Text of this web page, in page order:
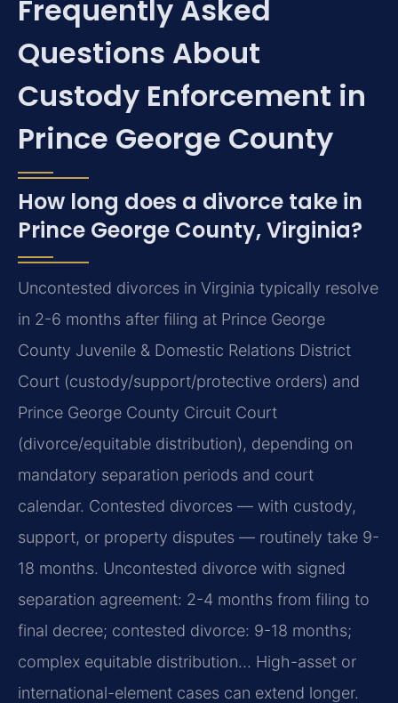
Frequently Asked
Questions About
Custody Enforcement in
Prince George County
How long does a divorce take in
Prince George County, Virginia?
Uncontested divorces in Virginia typically resolve
in 2-6 months after filing at Prince George
County Juvenile & Domestic Relations District
Court (custody/support/protective orders) and
Prince George County Circuit Court
(divorce/equitable distribution), depending on
mandatory separation periods and court
calendar. Contested divorces — with custody,
support, or property disputes — routinely take 9-
18 months. Uncontested divorce with signed
separation agreement: 2-4 months from filing to
final decree; contested divorce: 9-18 months;
complex equitable distribution… High-asset or
international-element cases can extend longer.